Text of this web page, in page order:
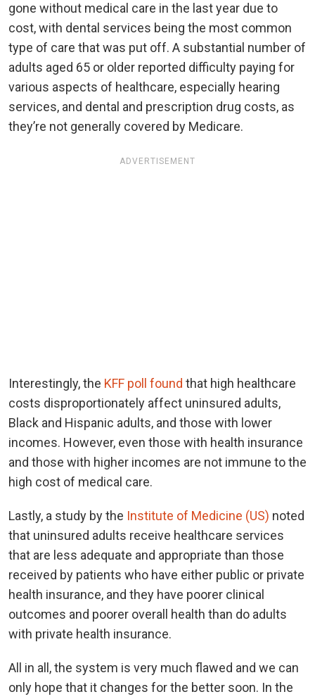
gone without medical care in the last year due to
cost, with dental services being the most common
type of care that was put off. A substantial number of
adults aged 65 or older reported difficulty paying for
various aspects of healthcare, especially hearing
services, and dental and prescription drug costs, as
they’re not generally covered by Medicare.
ADVERTISEMENT
Interestingly, the KFF poll found that high healthcare
costs disproportionately affect uninsured adults,
Black and Hispanic adults, and those with lower
incomes. However, even those with health insurance
and those with higher incomes are not immune to the
high cost of medical care.
Lastly, a study by the Institute of Medicine (US) noted
that uninsured adults receive healthcare services
that are less adequate and appropriate than those
received by patients who have either public or private
health insurance, and they have poorer clinical
outcomes and poorer overall health than do adults
with private health insurance.
All in all, the system is very much flawed and we can
only hope that it changes for the better soon. In the